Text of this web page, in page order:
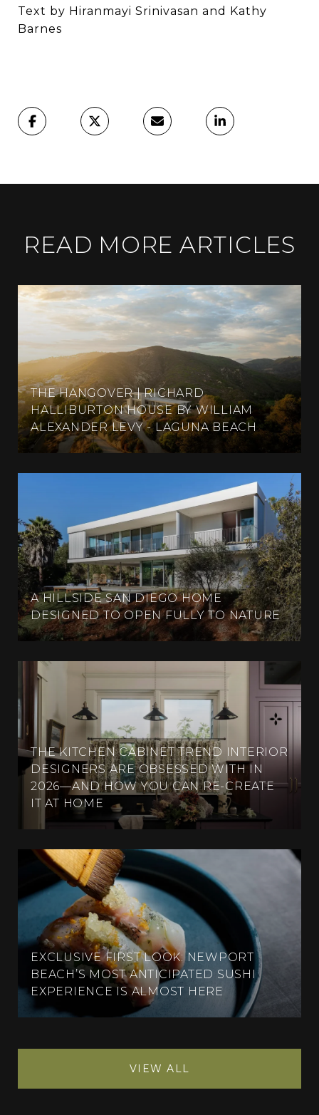
Text by Hiranmayi Srinivasan and Kathy
Barnes
READ MORE ARTICLES
THE HANGOVER | RICHARD
HALLIBURTON HOUSE BY WILLIAM
ALEXANDER LEVY - LAGUNA BEACH
A HILLSIDE SAN DIEGO HOME
DESIGNED TO OPEN FULLY TO NATURE
THE KITCHEN CABINET TREND INTERIOR
DESIGNERS ARE OBSESSED WITH IN
2026—AND HOW YOU CAN RE-CREATE
IT AT HOME
EXCLUSIVE FIRST LOOK: NEWPORT
BEACH’S MOST ANTICIPATED SUSHI
EXPERIENCE IS ALMOST HERE
VIEW ALL